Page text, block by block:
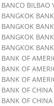
BANCO BILBAO
BANGKOK
BANGKOK
BANGKOK
BANGKOK
BANK OF
BANK OF
BANK OF
BANK OF
BANK OF